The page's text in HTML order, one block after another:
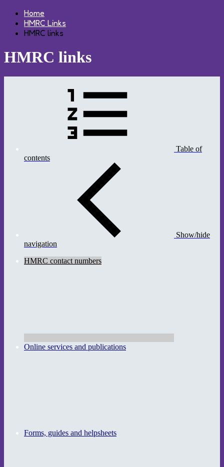
Home
HMRC Links
HMRC links
HMRC links
Table of
contents
Show/hide
navigation
HMRC contact numbers
Online services and publications
Forms, guides and helpsheets